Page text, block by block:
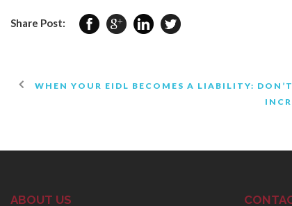
Share Post:
WHEN YOUR EIDL BECOMES A LIABILITY:
ABOUT US